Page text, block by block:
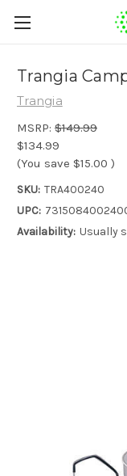
Trangia
Trangia
MSRP: $149.99
$134.99
(You save $15.00 )
SKU: TRA400240
UPC:
Availability: Usually